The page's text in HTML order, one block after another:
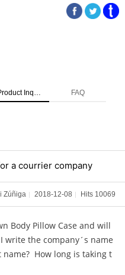
Product Inquiry FAQ
a courrier company
Zúñiga 2018-12-08 Hits 10069
Body Pillow Case and will
write the company´s name
How long is taking t